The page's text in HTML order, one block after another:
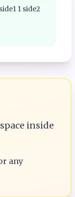
1 side2
inside
any